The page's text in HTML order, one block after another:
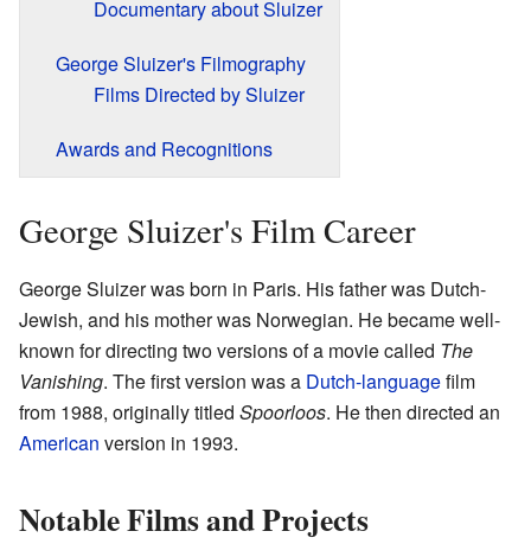
Documentary about Sluizer
George Sluizer's Filmography
Films Directed by Sluizer
Awards and Recognitions
George Sluizer's Film Career
George Sluizer was born in Paris. His father was Dutch-
Jewish, and his mother was Norwegian. He became well-
known for directing two versions of a movie called The
Vanishing. The first version was a Dutch-languagefilm
from 1988, originally titled Spoorloos. He then directed an
American version in 1993.
Notable Films and Projects